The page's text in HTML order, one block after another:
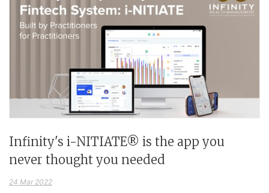
Infinity's i-NITIATE® is the app you
never thought you needed
24 Mar 2022